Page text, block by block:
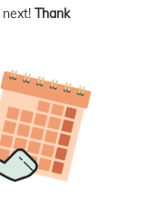
Thank